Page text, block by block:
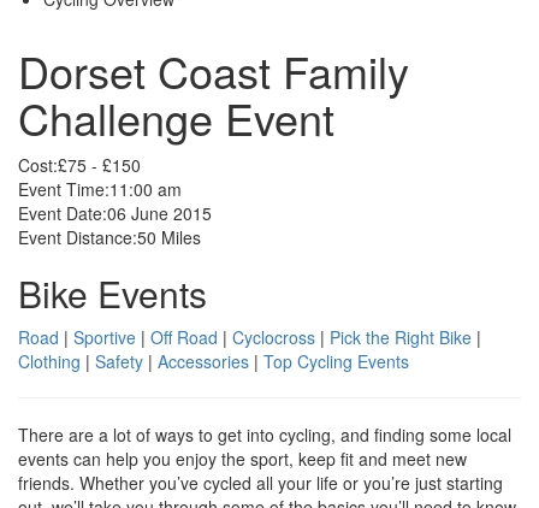
Dorset Coast Family
Challenge Event
Cost:£75 - £150
Event Time:11:00 am
Event Date:06 June 2015
Event Distance:50 Miles
Bike Events
Road | Sportive | Off Road | Cyclocross | Pick the Right Bike |
Clothing | Safety | Accessories | Top Cycling Events
There are a lot of ways to get into cycling, and finding some local
events can help you enjoy the sport, keep fit and meet new
friends. Whether you’ve cycled all your life or you’re just starting